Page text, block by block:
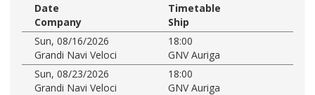
Date
Timetable
Company
Ship
Sun, 08/16/2026
18:00
Grandi Navi Veloci
GNV Auriga
Sun, 08/23/2026
18:00
Grandi Navi Veloci
GNV Auriga